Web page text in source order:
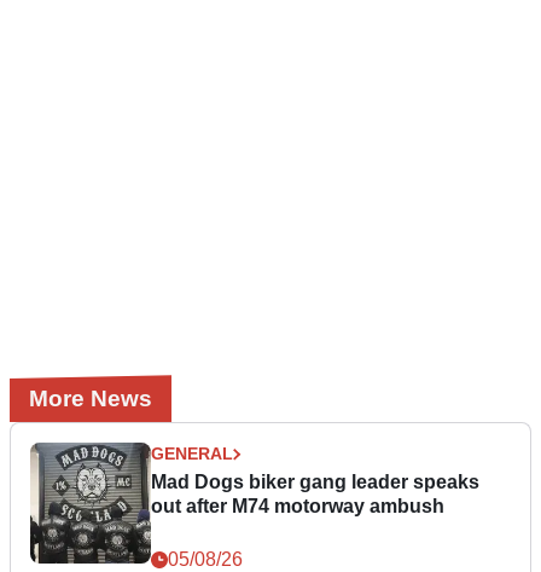
More News
GENERAL
Mad Dogs biker gang leader speaks
out after M74 motorway ambush
05/08/26